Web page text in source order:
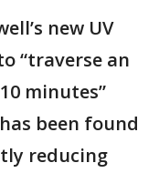
new UV
“traverse an
minutes”
been found
reducing